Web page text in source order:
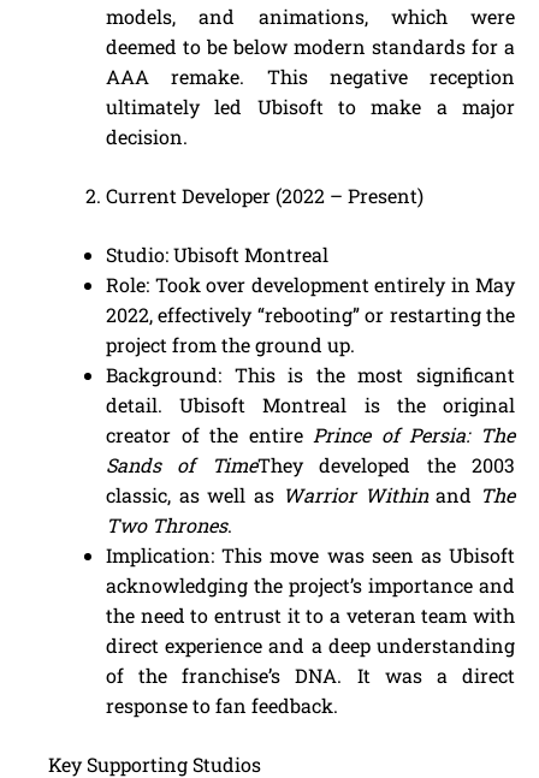
models, and animations, which were
deemed to be below modern standards for a
AAA remake. This negative reception
ultimately led Ubisoft to make a major
decision.
Current Developer (2022 – Present)
Studio: Ubisoft Montreal
Role: Took over development entirely in May
2022, effectively “rebooting” or restarting the
project from the ground up.
Background: This is the most significant
detail. Ubisoft Montreal is the original
creator of the entire Prince of Persia: The
Sands of TimeThey developed the 2003
classic, as well as Warrior Withinand The
Two Thrones.
Implication: This move was seen as Ubisoft
acknowledging the project’s importance and
the need to entrust it to a veteran team with
direct experience and a deep understanding
of the franchise’s DNA. It was a direct
response to fan feedback.
Key Supporting Studios